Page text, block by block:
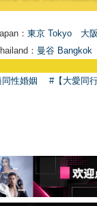
： 東京 Tokyo 大
： 曼谷 Bangkok
性婚姻 #【大愛同